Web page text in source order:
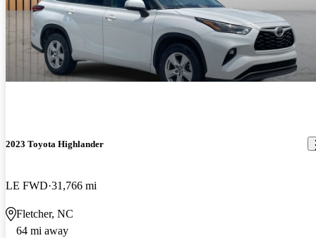
2023 Toyota Highlander
LE FWD 31,766 mi
Fletcher, NC
64 mi away